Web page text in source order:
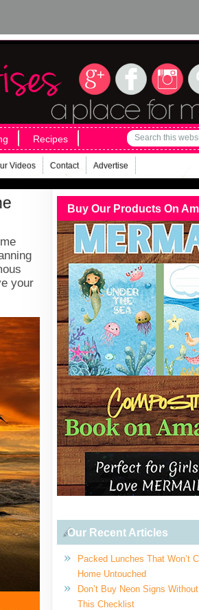
Recipes
Videos Contact Advertise
your
Buy Our Products On
Our Recent Articles
Packed Lunches That Won’t
Home Untouched
Don’t Buy Neon Signs
This Checklist